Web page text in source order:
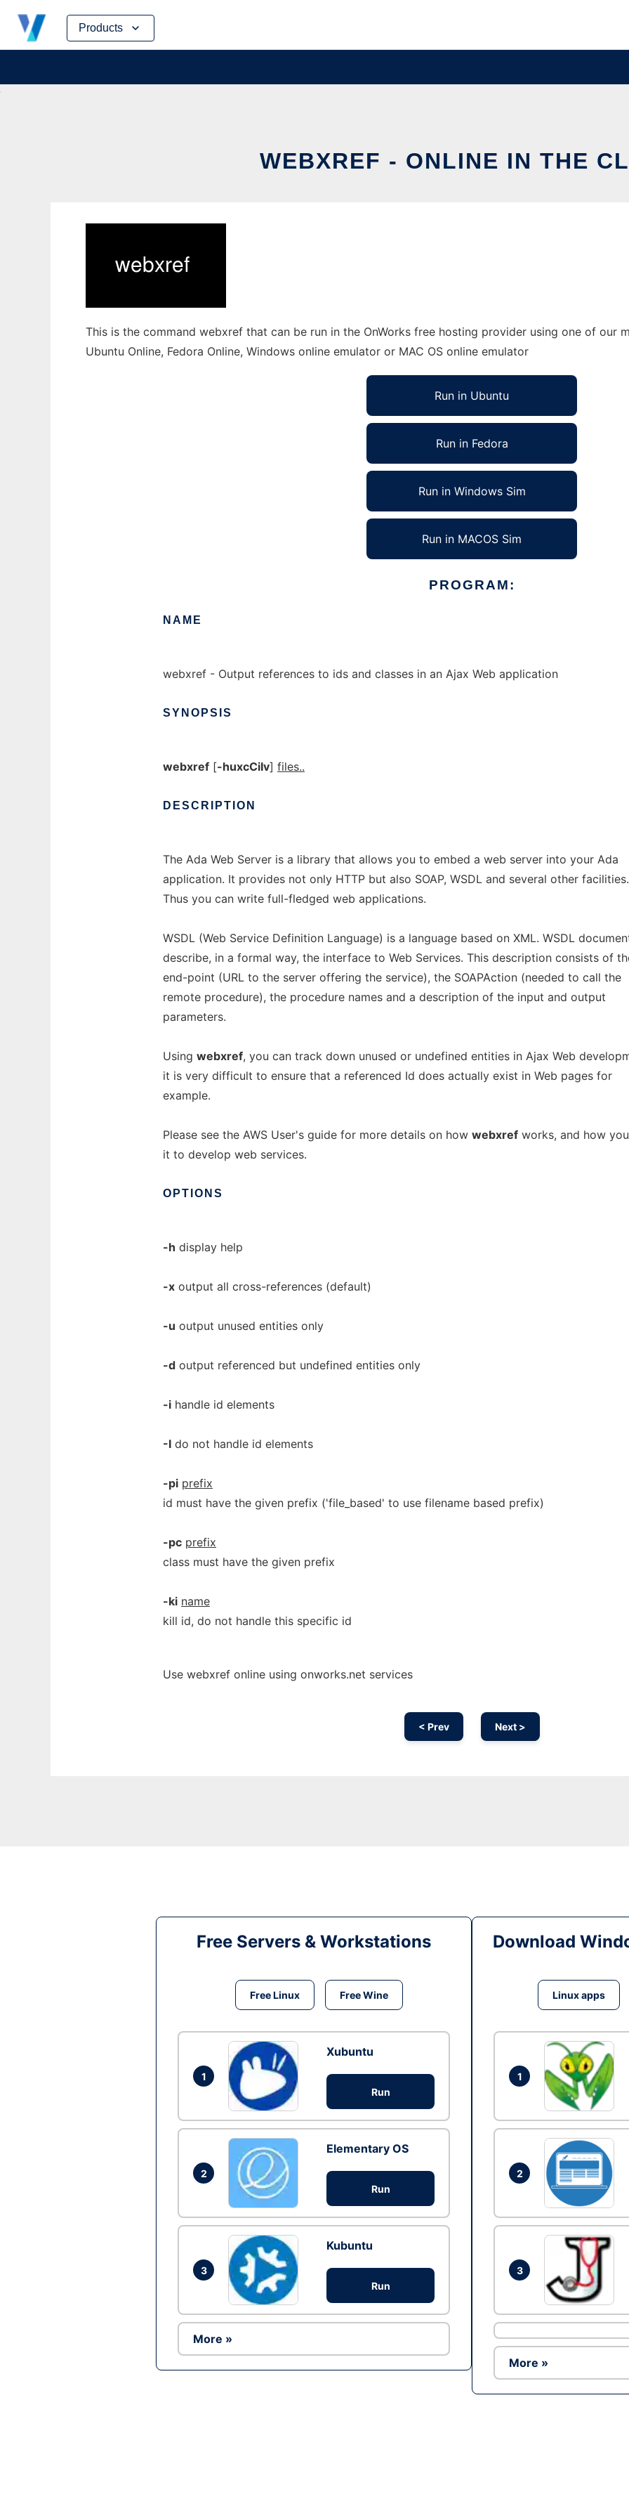
Products
Skip
content
WEBXREF - ONLINE IN THE
This is the command webxref that can be run in the OnWorks free hosting provider using one of our
Ubuntu Online, Fedora Online, Windows online emulator or MAC OS online emulator
Run in Ubuntu
Run in Fedora
Run in Windows Sim
Run in MACOS Sim
PROGRAM:
NAME
webxref - Output references to ids and classes in an Ajax Web application
SYNOPSIS
webxref [-huxcCiIv] files..
DESCRIPTION
The Ada Web Server is a library that allows you to embed a web server into your Ada
application. It provides not only HTTP but also SOAP, WSDL and several other facilities.
Thus you can write full-fledged web applications.
WSDL (Web Service Definition Language) is a language based on XML. WSDL
describe, in a formal way, the interface to Web Services. This description consists of
end-point (URL to the server offering the service), the SOAPAction (needed to call the
remote procedure), the procedure names and a description of the input and output
parameters.
Using webxref, you can track down unused or undefined entities in Ajax Web
it is very difficult to ensure that a referenced Id does actually exist in Web pages for
example.
Please see the AWS User's guide for more details on how webxref works, and how
it to develop web services.
OPTIONS
-h display help
-x output all cross-references (default)
-u output unused entities only
-d output referenced but undefined entities only
-i handle id elements
-I do not handle id elements
-pi prefix
id must have the given prefix ('file_based' to use filename based prefix)
-pc prefix
class must have the given prefix
-ki name
kill id, do not handle this specific id
Use webxref online using onworks.net services
< Prev Next >
Free Servers & Workstations
Free Linux Free Wine
1
Xubuntu
Run
2
Elementary OS
Run
3
Kubuntu
Run
More »
Download
Linux apps
1
2
3
More »